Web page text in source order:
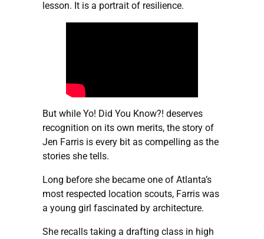
lesson. It is a portrait of resilience.
But while Yo! Did You Know?! deserves
recognition on its own merits, the story of
Jen Farris is every bit as compelling as the
stories she tells.
Long before she became one of Atlanta’s
most respected location scouts, Farris was
a young girl fascinated by architecture.
She recalls taking a drafting class in high